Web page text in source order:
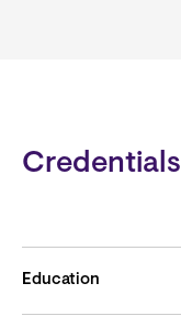
Credentials
Education